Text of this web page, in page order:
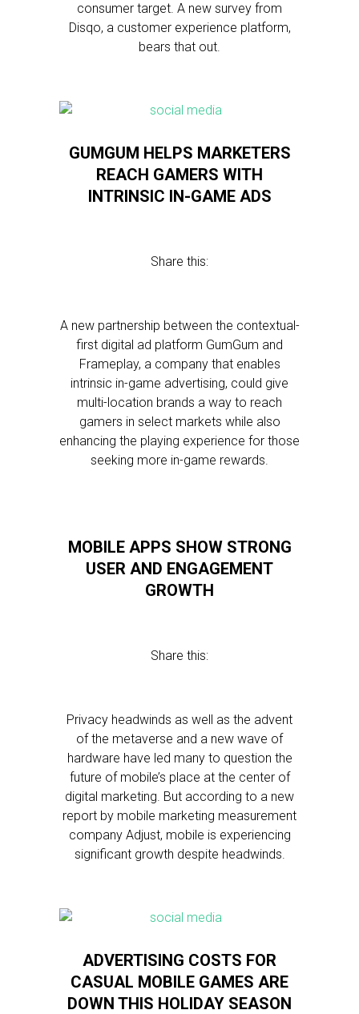
consumer target. A new survey from
Disqo, a customer experience platform,
bears that out.
GUMGUM HELPS MARKETERS
REACH GAMERS WITH
INTRINSIC IN-GAME ADS
Share this:
A new partnership between the contextual-
first digital ad platform GumGum and
Frameplay, a company that enables
intrinsic in-game advertising, could give
multi-location brands a way to reach
gamers in select markets while also
enhancing the playing experience for those
seeking more in-game rewards.
MOBILE APPS SHOW STRONG
USER AND ENGAGEMENT
GROWTH
Share this:
Privacy headwinds as well as the advent
of the metaverse and a new wave of
hardware have led many to question the
future of mobile’s place at the center of
digital marketing. But according to a new
report by mobile marketing measurement
company Adjust, mobile is experiencing
significant growth despite headwinds.
ADVERTISING COSTS FOR
CASUAL MOBILE GAMES ARE
DOWN THIS HOLIDAY SEASON